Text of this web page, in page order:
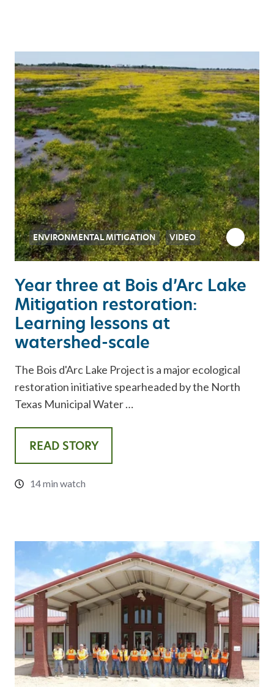
Year three at Bois d’Arc Lake
Mitigation restoration:
Learning lessons at
watershed-scale
The Bois d'Arc Lake Project is a major ecological
restoration initiative spearheaded by the North
Texas Municipal Water …
READ STORY
14 min watch
ENVIRONMENTAL MITIGATION VIDEO